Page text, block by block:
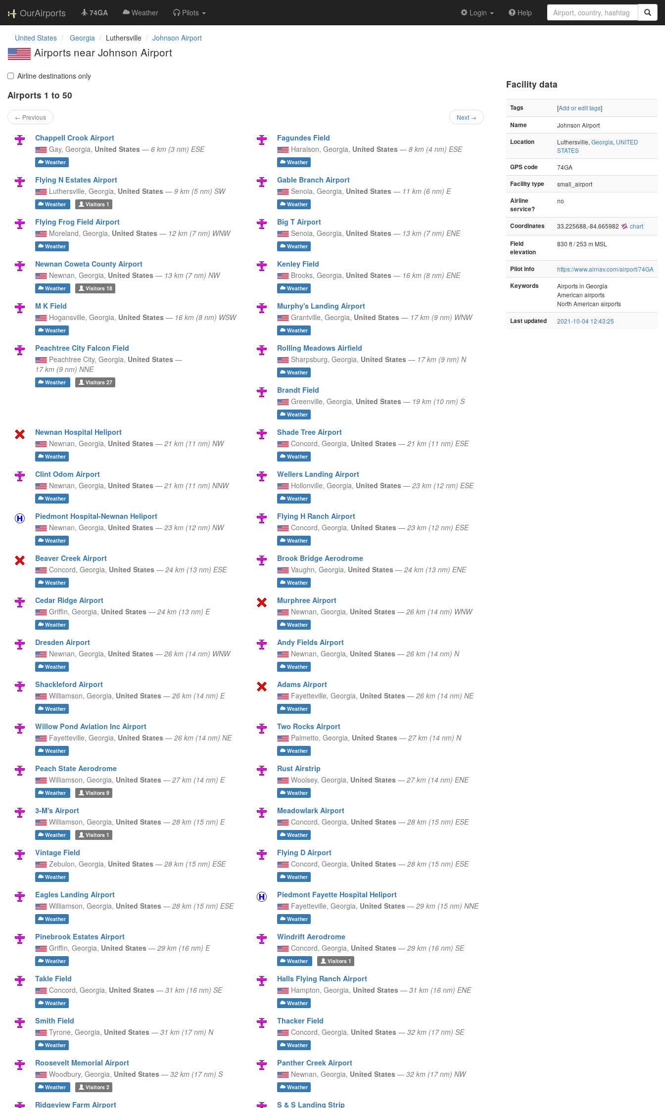
OurAirports 74GA Weather Pilots Login Help
United States Georgia Luthersville Johnson Airport
Airports near Johnson Airport
Airline destinations only
Airports 1 to 50
← Previous Next →
Chappell Crook Airport
Gay, Georgia, United States — 6 km (3 nm) ESE
Weather
Fagundes Field
Haralson, Georgia, United States — 8 km (4 nm) ESE
Weather
Flying N Estates Airport
Luthersville, Georgia, United States — 9 km (5 nm) SW
Weather Visitors1
Gable Branch Airport
Senoia, Georgia, United States — 11 km (6 nm) E
Weather
Flying Frog Field Airport
Moreland, Georgia, United States — 12 km (7 nm) WNW
Weather
Big T Airport
Senoia, Georgia, United States — 13 km (7 nm) ENE
Weather
Newnan Coweta County Airport
Newnan, Georgia, United States — 13 km (7 nm) NW
Weather Visitors18
Kenley Field
Brooks, Georgia, United States — 16 km (8 nm) ENE
Weather
M K Field
Hogansville, Georgia, United States — 16 km (8 nm) WSW
Weather
Murphy's Landing Airport
Grantville, Georgia, United States — 17 km (9 nm) WNW
Weather
Peachtree City Falcon Field
Peachtree City, Georgia, United States —
17 km (9 nm) NNE
Weather Visitors27
Rolling Meadows Airfield
Sharpsburg, Georgia, United States — 17 km (9 nm) N
Weather
Brandt Field
Greenville, Georgia, United States — 19 km (10 nm) S
Weather
Newnan Hospital Heliport
Newnan, Georgia, United States — 21 km (11 nm) NW
Weather
Shade Tree Airport
Concord, Georgia, United States — 21 km (11 nm) ESE
Weather
Clint Odom Airport
Newnan, Georgia, United States — 21 km (11 nm) NNW
Weather
Wellers Landing Airport
Hollonville, Georgia, United States — 23 km (12 nm) ESE
Weather
Piedmont Hospital-Newnan Heliport
Newnan, Georgia, United States — 23 km (12 nm) NW
Weather
Flying H Ranch Airport
Concord, Georgia, United States — 23 km (12 nm) ESE
Weather
Beaver Creek Airport
Concord, Georgia, United States — 24 km (13 nm) ESE
Weather
Brook Bridge Aerodrome
Vaughn, Georgia, United States — 24 km (13 nm) ENE
Weather
Cedar Ridge Airport
Griffin, Georgia, United States — 24 km (13 nm) E
Weather
Murphree Airport
Newnan, Georgia, United States — 26 km (14 nm) WNW
Weather
Dresden Airport
Newnan, Georgia, United States — 26 km (14 nm) WNW
Weather
Andy Fields Airport
Newnan, Georgia, United States — 26 km (14 nm) N
Weather
Shackleford Airport
Williamson, Georgia, United States — 26 km (14 nm) E
Weather
Adams Airport
Fayetteville, Georgia, United States — 26 km (14 nm) NE
Weather
Willow Pond Aviation Inc Airport
Fayetteville, Georgia, United States — 26 km (14 nm) NE
Weather
Two Rocks Airport
Palmetto, Georgia, United States — 27 km (14 nm) N
Weather
Peach State Aerodrome
Williamson, Georgia, United States — 27 km (14 nm) E
Weather Visitors9
Rust Airstrip
Woolsey, Georgia, United States — 27 km (14 nm) ENE
Weather
3-M's Airport
Williamson, Georgia, United States — 28 km (15 nm) E
Weather Visitors1
Meadowlark Airport
Concord, Georgia, United States — 28 km (15 nm) ESE
Weather
Vintage Field
Zebulon, Georgia, United States — 28 km (15 nm) ESE
Weather
Flying D Airport
Concord, Georgia, United States — 28 km (15 nm) ESE
Weather
Eagles Landing Airport
Williamson, Georgia, United States — 28 km (15 nm) ESE
Weather
Piedmont Fayette Hospital Heliport
Fayetteville, Georgia, United States — 29 km (15 nm) NNE
Weather
Pinebrook Estates Airport
Griffin, Georgia, United States — 29 km (16 nm) E
Weather
Windrift Aerodrome
Concord, Georgia, United States — 29 km (16 nm) SE
Weather Visitors1
Takle Field
Concord, Georgia, United States — 31 km (16 nm) SE
Weather
Halls Flying Ranch Airport
Hampton, Georgia, United States — 31 km (16 nm) ENE
Weather
Smith Field
Tyrone, Georgia, United States — 31 km (17 nm) N
Weather
Thacker Field
Concord, Georgia, United States — 32 km (17 nm) SE
Weather
Roosevelt Memorial Airport
Woodbury, Georgia, United States — 32 km (17 nm) S
Weather Visitors2
Panther Creek Airport
Newnan, Georgia, United States — 32 km (17 nm) NW
Weather
Ridgeview Farm Airport S & S Landing Strip
Facility data
Tags [Add or edit tags]
Name
Johnson Airport
Location
Luthersville, Georgia, UNITED
STATES
GPS code
74GA
Facility type
small_airport
Airline
service?
no
Coordinates 33.225688,-84.665982 chart
Field
elevation
830 ft / 253 m MSL
Pilot info
https://www.airnav.com/airport/74GA
Keywords
Airports in Georgia
American airports
North American airports
Last updated 2021-10-04 12:43:25